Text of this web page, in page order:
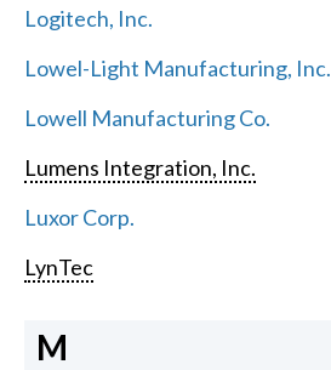
Logitech, Inc.
Lowel-Light Manufacturing, Inc.
Lowell Manufacturing Co.
Lumens Integration, Inc.
Luxor Corp.
LynTec
M